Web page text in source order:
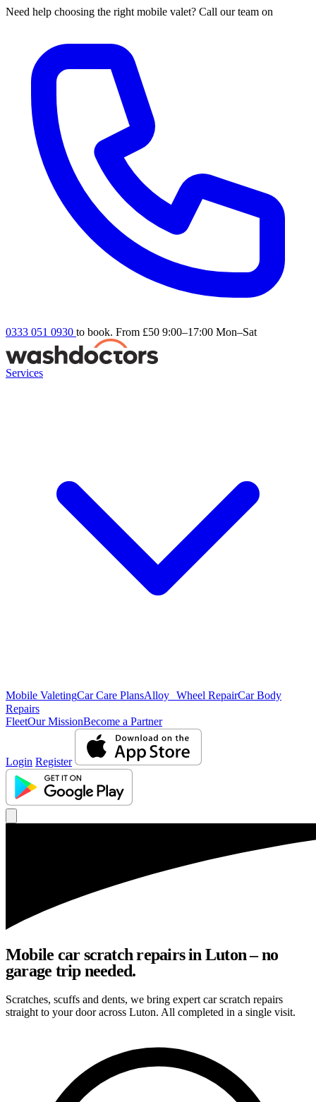
Need help choosing the right mobile valet? Call our team on
0333 051 0930 to book. From £50 9:00–17:00 Mon–Sat
Services
Mobile ValetingCar Care PlansAlloy Wheel RepairCar Body
Repairs
FleetOur MissionBecome a Partner
Login Register
Mobile car scratch repairs in Luton – no
garage trip needed.
Scratches, scuffs and dents, we bring expert car scratch repairs
straight to your door across Luton. All completed in a single visit.